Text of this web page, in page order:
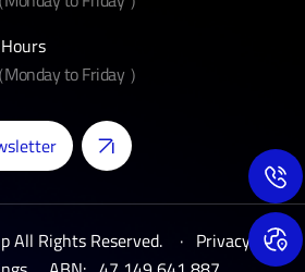
to Friday ）
All Rights Reserved. · Privacy